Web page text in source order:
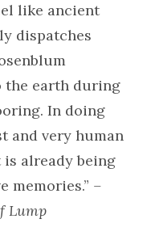
like ancient
dispatches
the earth during
In doing
and very human
already being
memories.” –
Lump